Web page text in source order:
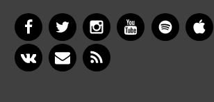
FacebookTwitter InstagramYouTubeSpotify
VKontakteNewsletter